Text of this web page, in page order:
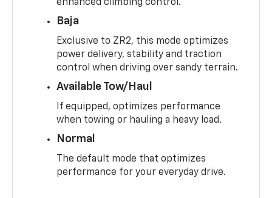
enhanced climbing control.
Baja
Exclusive to ZR2, this mode optimizes
power delivery, stability and traction
control when driving over sandy terrain.
Available Tow/Haul
If equipped, optimizes performance
when towing or hauling a heavy load.
Normal
The default mode that optimizes
performance for your everyday drive.